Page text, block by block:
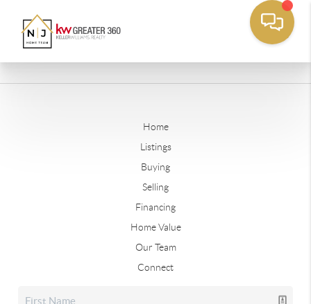
Home
Listings
Buying
Selling
Financing
Home Value
Our Team
Connect